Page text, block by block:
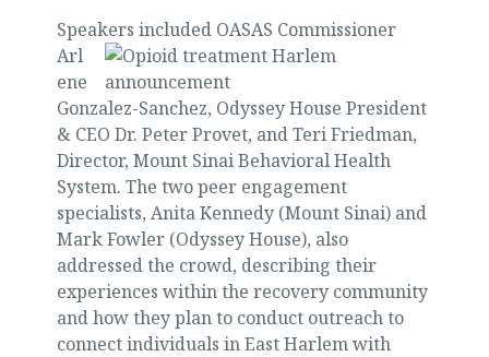
Speakers included OASAS Commissioner
Arl
ene
Gonzalez-Sanchez, Odyssey House President
& CEO Dr. Peter Provet, and Teri Friedman,
Director, Mount Sinai Behavioral Health
System. The two peer engagement
specialists, Anita Kennedy (Mount Sinai) and
Mark Fowler (Odyssey House), also
addressed the crowd, describing their
experiences within the recovery community
and how they plan to conduct outreach to
connect individuals in East Harlem with